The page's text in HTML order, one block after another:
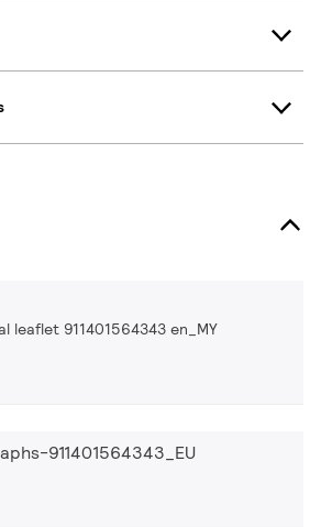
leaflet 911401564343 en_MY
911401564343_EU